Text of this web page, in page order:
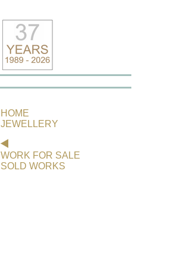
HOME
JEWELLERY
WORK FOR SALE
SOLD WORKS